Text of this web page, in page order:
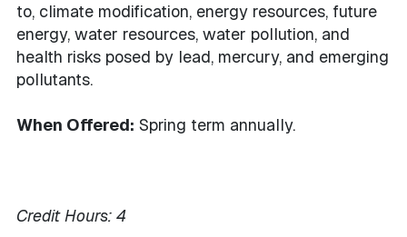
to, climate modification, energy resources, future
energy, water resources, water pollution, and
health risks posed by lead, mercury, and emerging
pollutants.
When Offered: Spring term annually.
Credit Hours: 4